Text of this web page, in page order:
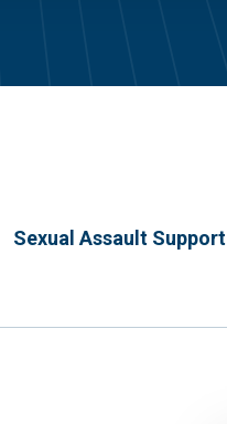
Sexual Assault Support